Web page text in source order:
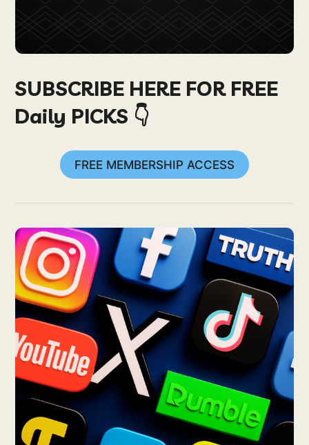
SUBSCRIBE HERE FOR FREE
Daily PICKS 👇
FREE MEMBERSHIP ACCESS